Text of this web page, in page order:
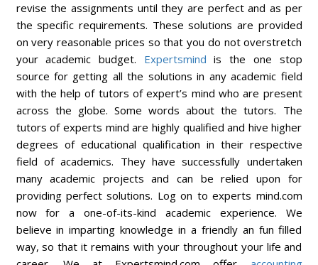
revise the assignments until they are perfect and as per
the specific requirements. These solutions are provided
on very reasonable prices so that you do not overstretch
your academic budget. Expertsmind is the one stop
source for getting all the solutions in any academic field
with the help of tutors of expert’s mind who are present
across the globe. Some words about the tutors. The
tutors of experts mind are highly qualified and hive higher
degrees of educational qualification in their respective
field of academics. They have successfully undertaken
many academic projects and can be relied upon for
providing perfect solutions. Log on to experts mind.com
now for a one-of-its-kind academic experience. We
believe in imparting knowledge in a friendly an fun filled
way, so that it remains with your throughout your life and